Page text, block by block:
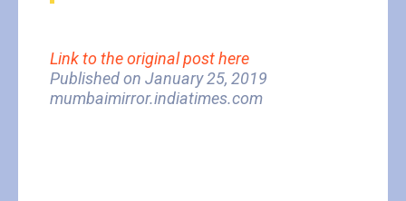
Link to the original post here
Published on January 25, 2019
mumbaimirror.indiatimes.com